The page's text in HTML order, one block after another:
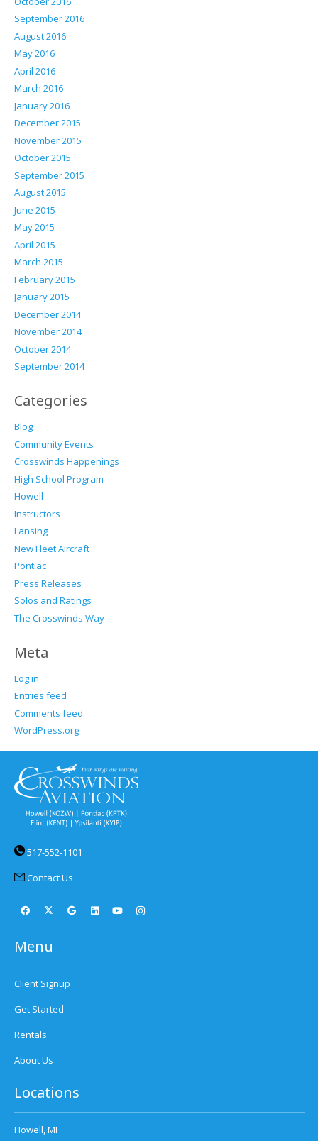
September 2016
August 2016
May 2016
April 2016
March 2016
January 2016
December 2015
November 2015
October 2015
September 2015
August 2015
June 2015
May 2015
April 2015
March 2015
February 2015
January 2015
December 2014
November 2014
October 2014
September 2014
Categories
Blog
Community Events
Crosswinds Happenings
High School Program
Howell
Instructors
Lansing
New Fleet Aircraft
Pontiac
Press Releases
Solos and Ratings
The Crosswinds Way
Meta
Log in
Entries feed
Comments feed
WordPress.org
517-552-1101
Contact Us
Menu
Client Signup
Get Started
Rentals
About Us
Locations
Howell, MI